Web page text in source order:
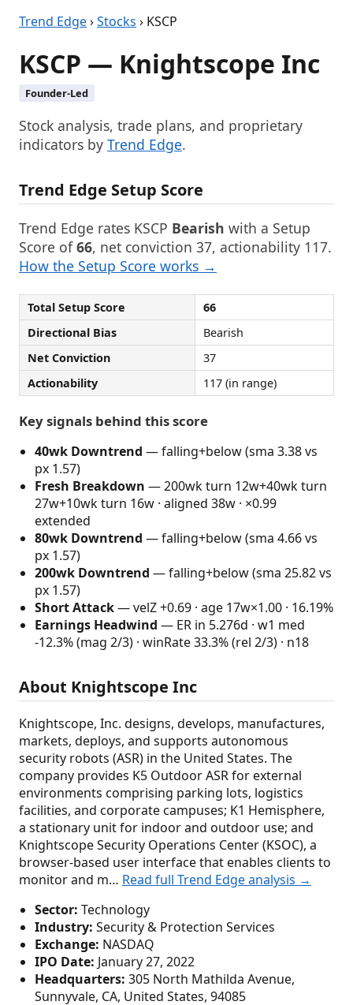
Trend Edge›Stocks › KSCP
KSCP — Knightscope Inc
Founder-Led
Stock analysis, trade plans, and proprietary
indicators by Trend Edge.
Trend Edge Setup Score
Trend Edge rates KSCP Bearish with a Setup
Score of66, net conviction 37, actionability 117.
How the Setup Score works →
Total Setup Score
66
Directional Bias
Bearish
Net Conviction
37
Actionability
117 (in range)
Key signals behind this score
40wk Downtrend — falling+below (sma 3.38 vs
px 1.57)
Fresh Breakdown — 200wk turn 12w+40wk turn
27w+10wk turn 16w · aligned 38w · ×0.99
extended
80wk Downtrend — falling+below (sma 4.66 vs
px 1.57)
200wk Downtrend — falling+below (sma 25.82 vs
px 1.57)
Short Attack— velZ +0.69 · age 17w×1.00 · 16.19%
Earnings Headwind — ER in 5.276d · w1 med
-12.3% (mag 2/3) · winRate 33.3% (rel 2/3) · n18
About Knightscope Inc
Knightscope, Inc. designs, develops, manufactures,
markets, deploys, and supports autonomous
security robots (ASR) in the United States. The
company provides K5 Outdoor ASR for external
environments comprising parking lots, logistics
facilities, and corporate campuses; K1 Hemisphere,
a stationary unit for indoor and outdoor use; and
Knightscope Security Operations Center (KSOC), a
browser-based user interface that enables clients to
monitor and m… Read full Trend Edge analysis →
Sector: Technology
Industry: Security & Protection Services
Exchange: NASDAQ
IPO Date: January 27, 2022
Headquarters: 305 North Mathilda Avenue,
Sunnyvale, CA, United States, 94085